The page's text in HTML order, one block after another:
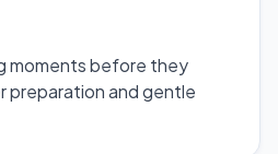
moments before they
preparation and gentle